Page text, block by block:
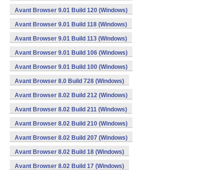
Avant Browser 9.01 Build 120 (Windows)
Avant Browser 9.01 Build 118 (Windows)
Avant Browser 9.01 Build 113 (Windows)
Avant Browser 9.01 Build 106 (Windows)
Avant Browser 9.01 Build 100 (Windows)
Avant Browser 8.0 Build 728 (Windows)
Avant Browser 8.02 Build 212 (Windows)
Avant Browser 8.02 Build 211 (Windows)
Avant Browser 8.02 Build 210 (Windows)
Avant Browser 8.02 Build 207 (Windows)
Avant Browser 8.02 Build 18 (Windows)
Avant Browser 8.02 Build 17 (Windows)